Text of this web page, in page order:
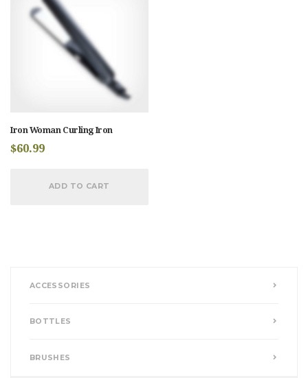
Iron Woman Curling Iron
$60.99
ADD TO CART
ACCESSORIES
BOTTLES
BRUSHES